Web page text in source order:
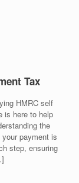
Tax
HMRC self
is here to help
the
payment is
step, ensuring